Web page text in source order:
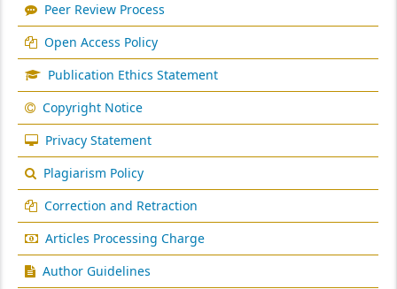
Peer Review Process
Open Access Policy
Publication Ethics Statement
Copyright Notice
Privacy Statement
Plagiarism Policy
Correction and Retraction
Articles Processing Charge
Author Guidelines